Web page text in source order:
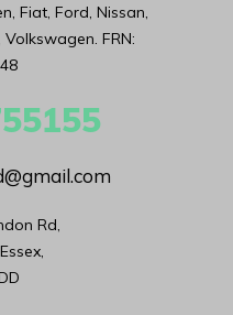
Fiat, Ford, Nissan,
FRN:
Rd,